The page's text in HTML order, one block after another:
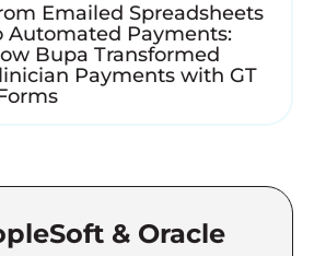
Emailed Spreadsheets
Automated Payments:
Bupa Transformed
Payments with GT
& Oracle